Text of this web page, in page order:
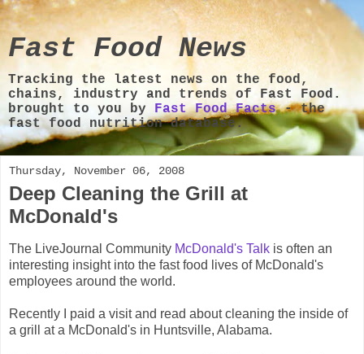
Fast Food News
Tracking the latest news on the food,
chains, industry and trends of Fast Food.
brought to you by Fast Food Facts- the
fast food nutrition database.
Thursday, November 06, 2008
Deep Cleaning the Grill at
McDonald's
The LiveJournal Community McDonald's Talk is often an
interesting insight into the fast food lives of McDonald's
employees around the world.
Recently I paid a visit and read about cleaning the inside of
a grill at a McDonald's in Huntsville, Alabama.